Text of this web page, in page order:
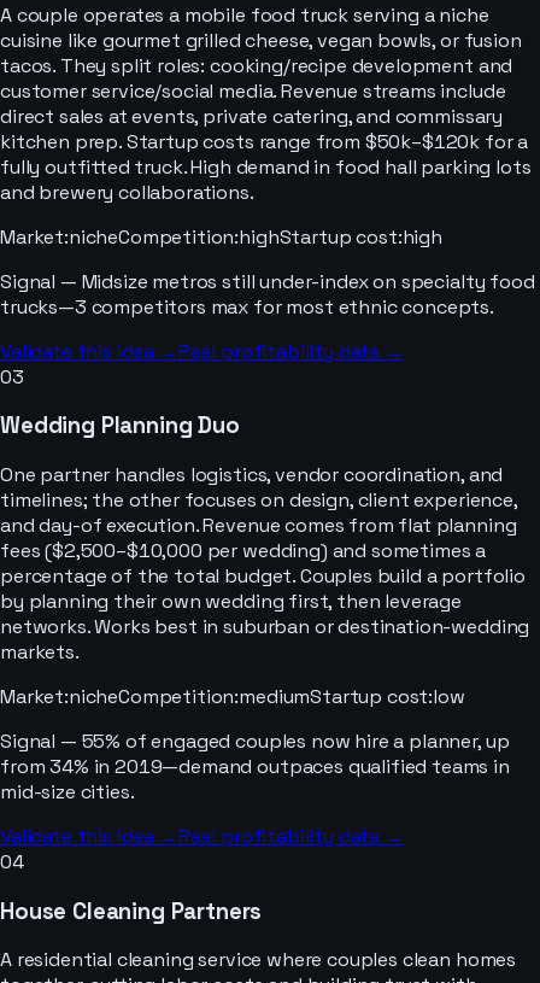
A couple operates a mobile food truck serving a niche
cuisine like gourmet grilled cheese, vegan bowls, or fusion
tacos. They split roles: cooking/recipe development and
customer service/social media. Revenue streams include
direct sales at events, private catering, and commissary
kitchen prep. Startup costs range from $50k–$120k for a
fully outfitted truck. High demand in food hall parking lots
and brewery collaborations.
Market:nicheCompetition:highStartup cost:high
Signal — Midsize metros still under-index on specialty food
trucks—3 competitors max for most ethnic concepts.
Validate this idea →Real profitability data →
03
Wedding Planning Duo
One partner handles logistics, vendor coordination, and
timelines; the other focuses on design, client experience,
and day-of execution. Revenue comes from flat planning
fees ($2,500–$10,000 per wedding) and sometimes a
percentage of the total budget. Couples build a portfolio
by planning their own wedding first, then leverage
networks. Works best in suburban or destination-wedding
markets.
Market:nicheCompetition:mediumStartup cost:low
Signal — 55% of engaged couples now hire a planner, up
from 34% in 2019—demand outpaces qualified teams in
mid-size cities.
Validate this idea →Real profitability data →
04
House Cleaning Partners
A residential cleaning service where couples clean homes